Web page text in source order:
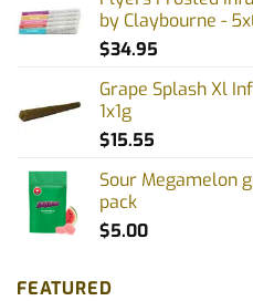
by Claybourne -
$34.95
Grape Splash Xl
1x1g
$15.55
Sour Megamelon
pack
$5.00
FEATURED